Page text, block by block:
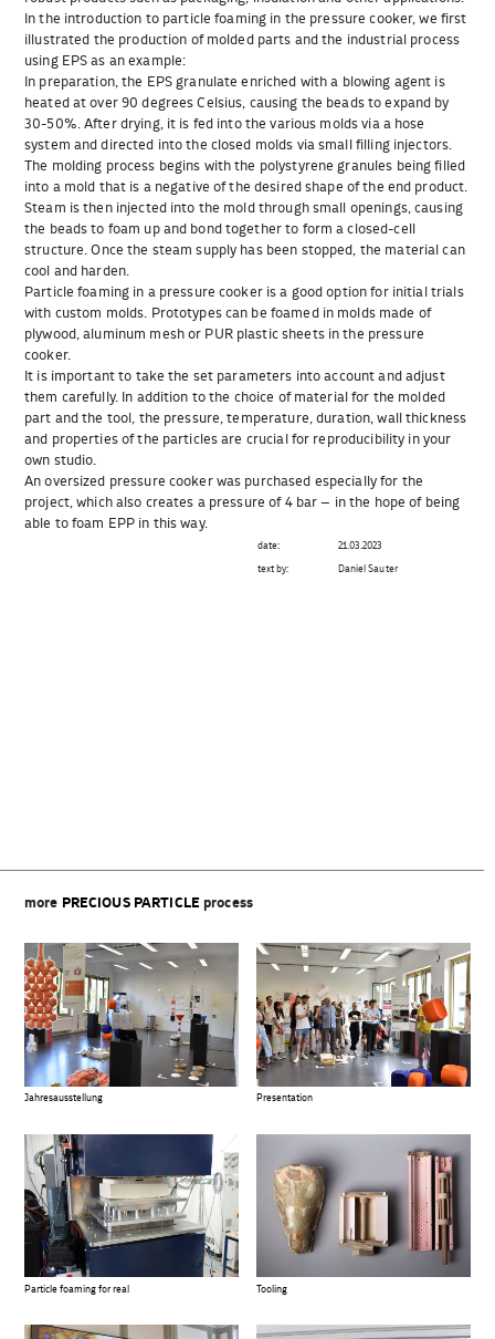
In the introduction to particle foaming in the pressure cooker, we first
illustrated the production of molded parts and the industrial process
using EPS as an example:
In preparation, the EPS granulate enriched with a blowing agent is
heated at over 90 degrees Celsius, causing the beads to expand by
30-50%. After drying, it is fed into the various molds via a hose
system and directed into the closed molds via small filling injectors.
The molding process begins with the polystyrene granules being filled
into a mold that is a negative of the desired shape of the end product.
Steam is then injected into the mold through small openings, causing
the beads to foam up and bond together to form a closed-cell
structure. Once the steam supply has been stopped, the material can
cool and harden.
Particle foaming in a pressure cooker is a good option for initial trials
with custom molds. Prototypes can be foamed in molds made of
plywood, aluminum mesh or PUR plastic sheets in the pressure
cooker.
It is important to take the set parameters into account and adjust
them carefully. In addition to the choice of material for the molded
part and the tool, the pressure, temperature, duration, wall thickness
and properties of the particles are crucial for reproducibility in your
own studio.
An oversized pressure cooker was purchased especially for the
project, which also creates a pressure of 4 bar – in the hope of being
able to foam EPP in this way.
date: 21.03.2023
text by: Daniel Sauter
more PRECIOUS PARTICLE process
Jahresausstellung Presentation
Particle foaming for real Tooling